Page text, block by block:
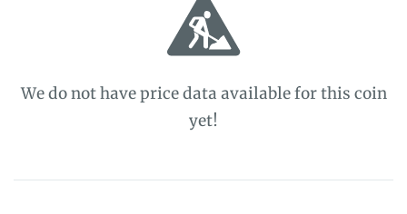
We do not have price data available for this coin
yet!
OTOCASH